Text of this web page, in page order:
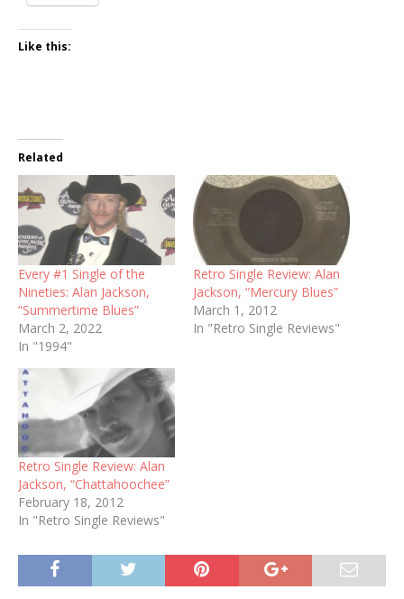
Like this:
Related
Every #1 Single of the
Nineties: Alan Jackson,
“Summertime Blues”
March 2, 2022
In "1994"
Retro Single Review: Alan
Jackson, “Mercury Blues”
March 1, 2012
In "Retro Single Reviews"
Retro Single Review: Alan
Jackson, “Chattahoochee”
February 18, 2012
In "Retro Single Reviews"